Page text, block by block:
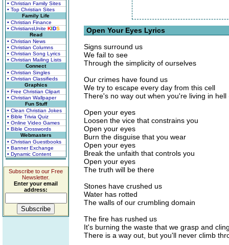
• Christian Family Sites
• Top Christian Sites
Family Life
• Christian Finance
• ChristiansUnite KIDS
Read
• Christian News
• Christian Columns
• Christian Song Lyrics
• Christian Mailing Lists
Connect
• Christian Singles
• Christian Classifieds
Graphics
• Free Christian Clipart
• Christian Wallpaper
Fun Stuff
• Clean Christian Jokes
• Bible Trivia Quiz
• Online Video Games
• Bible Crosswords
Webmasters
• Christian Guestbooks
• Banner Exchange
• Dynamic Content
Subscribe to our Free
Newsletter.
Enter your email
address:
Open Your Eyes Lyrics
Signs surround us
We fail to see
Through the simplicity of ourselves
Our crimes have found us
We try to escape every day from this cell
There's no way out when you're living in hell
Open your eyes
Loosen the vice that constrains you
Open your eyes
Burn the disguise that you wear
Open your eyes
Break the unfaith that controls you
Open your eyes
The truth will be there
Stones have crushed us
Water has rotted
The walls of our crumbling domain
The fire has rushed us
It's burning the waste that we grasp and
There is a way out, but you'll never climb